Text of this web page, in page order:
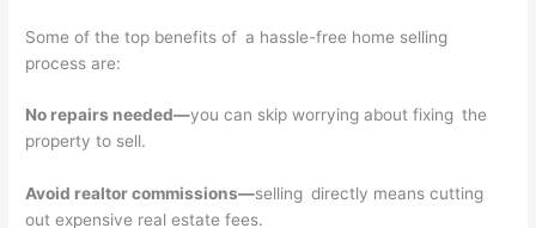
Some of the top benefits of a hassle-free home selling
process are:
No repairs needed—you can skip worrying about fixing the
property to sell.
Avoid realtor commissions—selling directly means cutting
out expensive real estate fees.